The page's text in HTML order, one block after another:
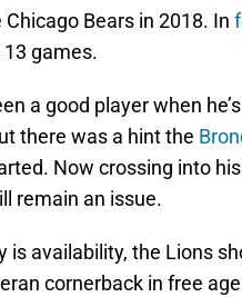
Bears in 2018. In
13 games.
a good player when
there was a hint the
Now crossing into
remain an issue.
is availability, the Lions
cornerback in free